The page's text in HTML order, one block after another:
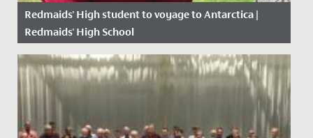
Redmaids' High student to voyage to Antarctica |
Redmaids' High School
Date Posted: 14 June, 2021